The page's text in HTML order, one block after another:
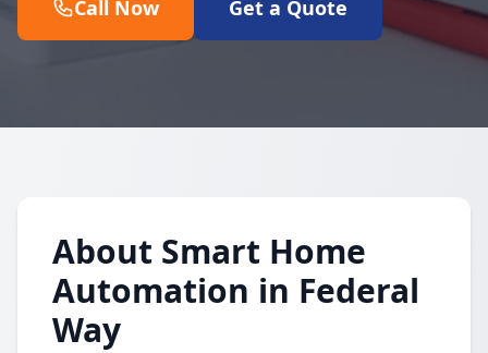
Call Now Get a Quote
About Smart Home
Automation in Federal
Way